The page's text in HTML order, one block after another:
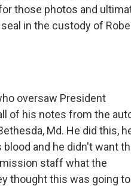
those photos and
in the custody of
oversaw President
of his notes from the
Md. He did this,
and he didn't want
staff what the
thought this was going to